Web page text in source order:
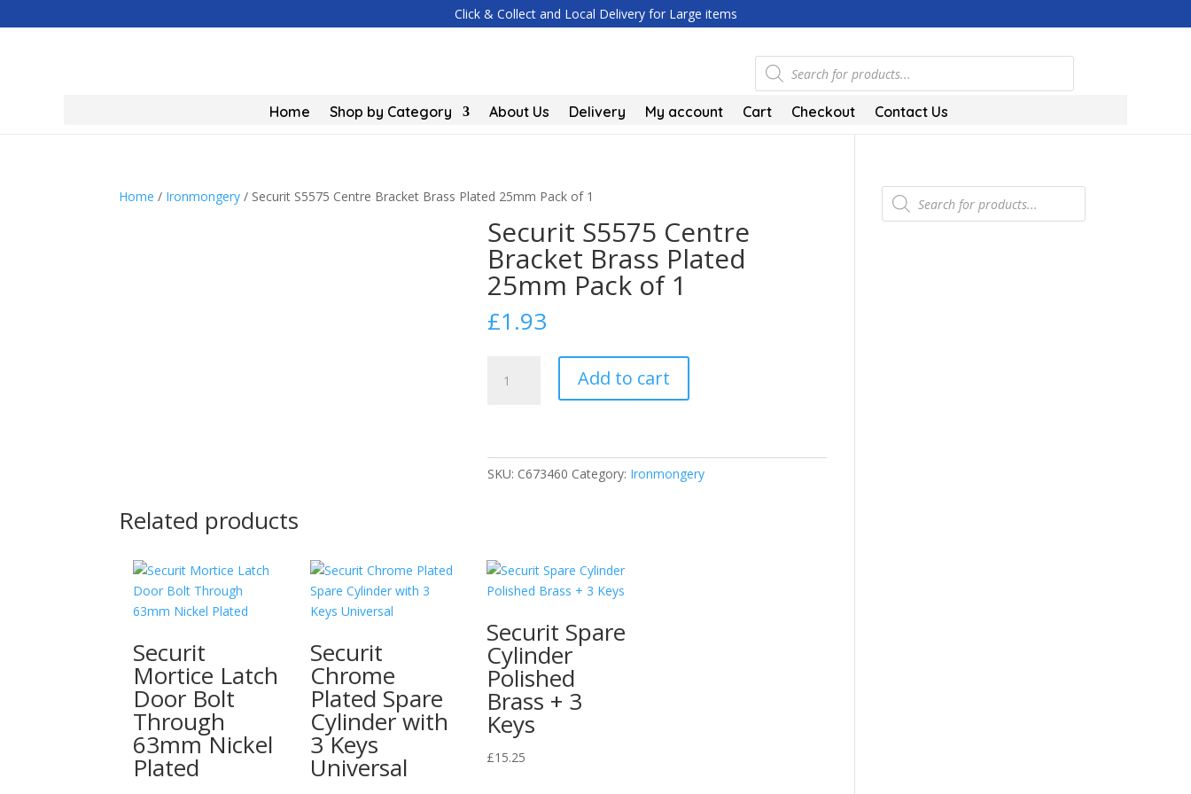
Click & Collect and Local Delivery for Large items
Products
search
Home Shop by Category About Us Delivery My account Cart Checkout Contact Us
Home / Ironmongery / Securit S5575 Centre Bracket Brass Plated 25mm Pack of 1
Securit S5575 Centre
Bracket Brass Plated
25mm Pack of 1
£1.93
S5575
Plated
quantity
Add to cart
SKU: C673460 Category: Ironmongery
Related products
Securit
Mortice Latch
Door Bolt
Through
63mm Nickel
Plated
Securit
Chrome
Plated Spare
Cylinder with
3 Keys
Universal
Securit Spare
Cylinder
Polished
Brass + 3
Keys
£15.25
Products
search